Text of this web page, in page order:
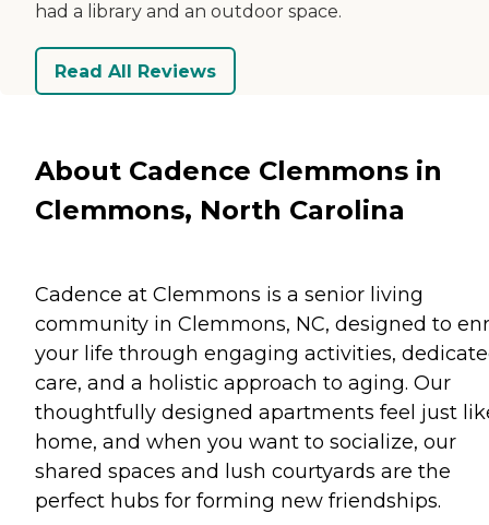
had a library and an outdoor space.
Read All Reviews
About Cadence Clemmons in
Clemmons, North Carolina
Cadence at Clemmons is a senior living
community in Clemmons, NC, designed to
your life through engaging activities,
care, and a holistic approach to aging. Our
thoughtfully designed apartments feel just
home, and when you want to socialize, our
shared spaces and lush courtyards are the
perfect hubs for forming new friendships.